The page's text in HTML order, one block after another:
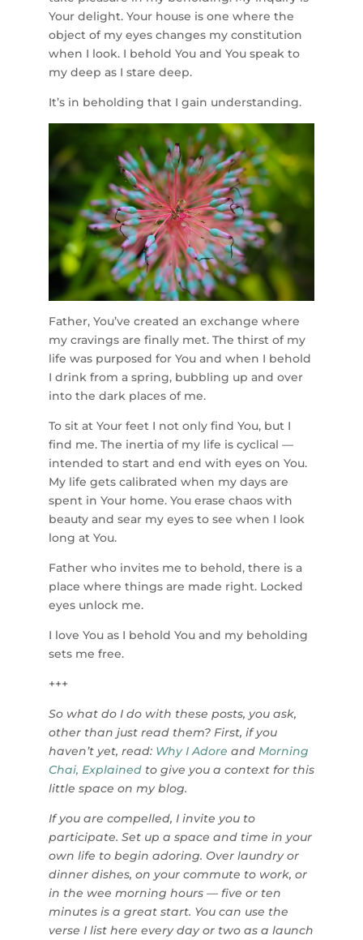
Your delight. Your house is one where the
object of my eyes changes my constitution
when I look. I behold You and You speak to
my deep as I stare deep.
It’s in beholding that I gain understanding.
Father, You’ve created an exchange where
my cravings are finally met. The thirst of my
life was purposed for You and when I behold
I drink from a spring, bubbling up and over
into the dark places of me.
To sit at Your feet I not only find You, but I
find me. The inertia of my life is cyclical —
intended to start and end with eyes on You.
My life gets calibrated when my days are
spent in Your home. You erase chaos with
beauty and sear my eyes to see when I look
long at You.
Father who invites me to behold, there is a
place where things are made right. Locked
eyes unlock me.
I love You as I behold You and my beholding
sets me free.
+++
So what do I do with these posts, you ask,
other than just read them? First, if you
haven’t yet, read: Why I Adore and Morning
Chai, Explained to give you a context for this
little space on my blog.
If you are compelled, I invite you to
participate. Set up a space and time in your
own life to begin adoring. Over laundry or
dinner dishes, on your commute to work, or
in the wee morning hours — five or ten
minutes is a great start. You can use the
verse I list here every day or two as a launch